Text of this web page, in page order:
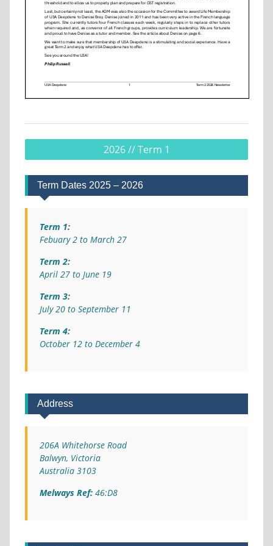
2026 // Term 1
Term Dates 2025 – 2026
Term 1:
Febuary 2 to March 27
Term 2:
April 27 to June 19
Term 3:
July 20 to September 11
Term 4:
October 12 to December 4
Address
206A Whitehorse Road
Balwyn, Victoria
Australia 3103
Melways Ref:46:D8